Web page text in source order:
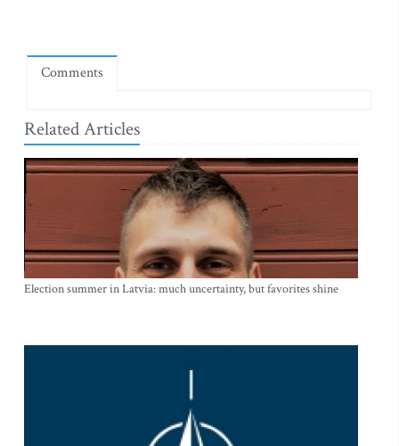
Comments
Related Articles
Election summer in Latvia: much uncertainty, but favorites shine